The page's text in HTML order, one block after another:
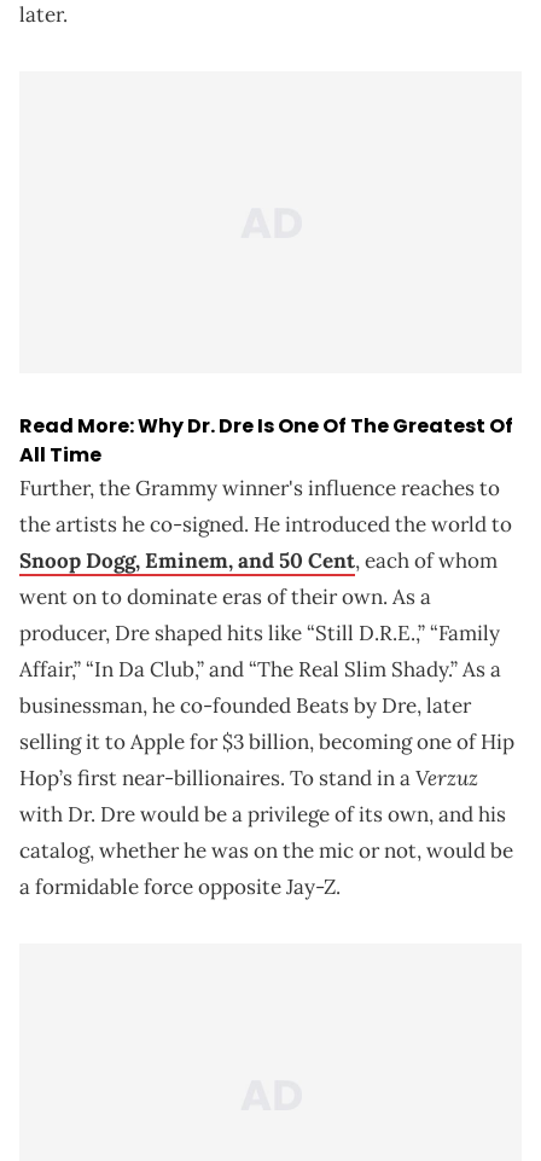
later.
Read More:Why Dr. Dre Is One Of The Greatest Of
All Time
Further, the Grammy winner's influence reaches to
the artists he co-signed. He introduced the world to
Snoop Dogg, Eminem, and 50 Cent, each of whom
went on to dominate eras of their own. As a
producer, Dre shaped hits like “Still D.R.E.,” “Family
Affair,” “In Da Club,” and “The Real Slim Shady.” As a
businessman, he co-founded Beats by Dre, later
selling it to Apple for $3 billion, becoming one of Hip
Hop’s first near-billionaires. To stand in aVerzuz
with Dr. Dre would be a privilege of its own, and his
catalog, whether he was on the mic or not, would be
a formidable force opposite Jay-Z.